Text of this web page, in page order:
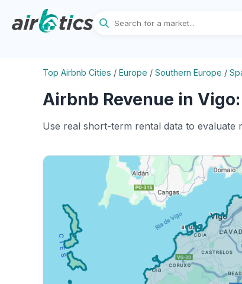
Top Airbnb Cities / Europe / Southern Europe /
Airbnb Revenue in
Use real short-term rental data to evaluate